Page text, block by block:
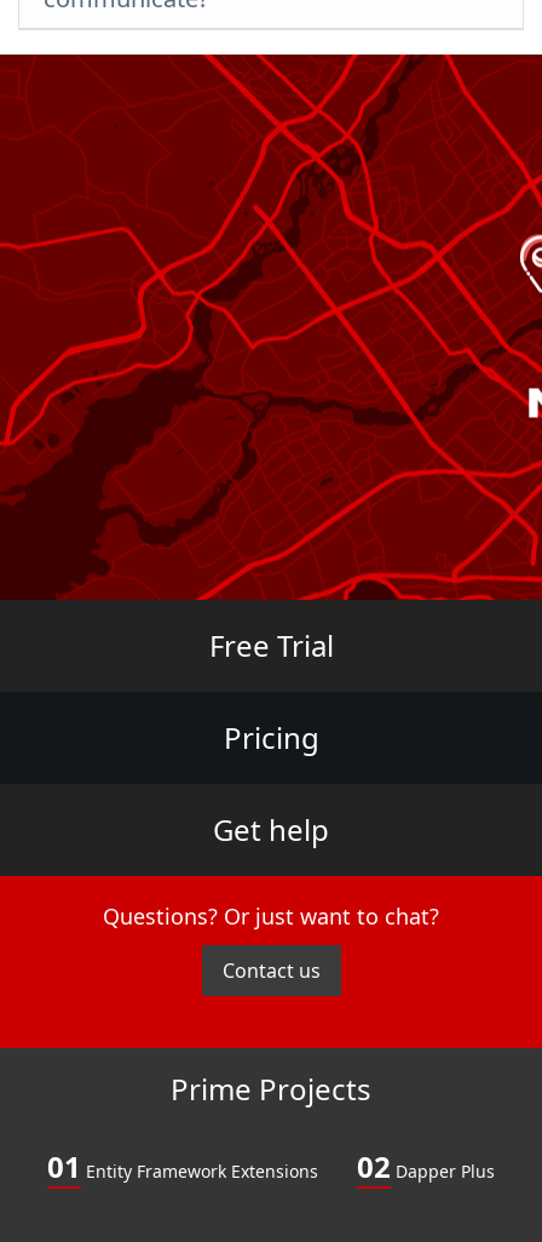
Free Trial
Pricing
Get help
Questions? Or just want to chat?
Contact us
Prime Projects
01 Entity Framework Extensions 02 Dapper Plus